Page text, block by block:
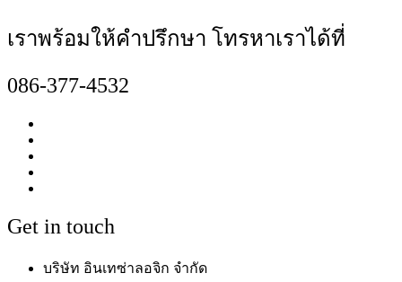
เราพร้อมให้คำปรึกษา โทรหาเราได้ที่
086-377-4532
Get in touch
บริษัท อินเทซ่าลอจิก จำกัด